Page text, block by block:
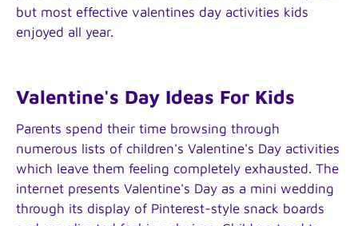
but most effective valentines day activities kids
enjoyed all year.
Valentine's Day Ideas For Kids
Parents spend their time browsing through
numerous lists of children's Valentine's Day activities
which leave them feeling completely exhausted. The
internet presents Valentine's Day as a mini wedding
through its display of Pinterest-style snack boards